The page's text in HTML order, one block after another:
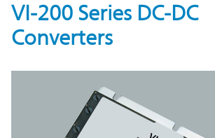
VI-200 Series DC-DC
Converters